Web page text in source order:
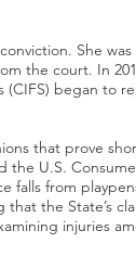
She
the court. In
(CIFS) began to
that prove
the U.S.
falls from
the State’s
injuries